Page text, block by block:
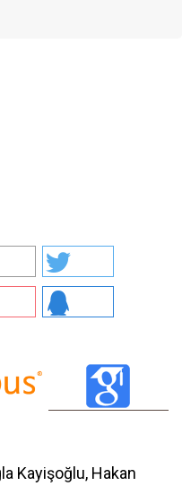
Kayişoğlu, Hakan